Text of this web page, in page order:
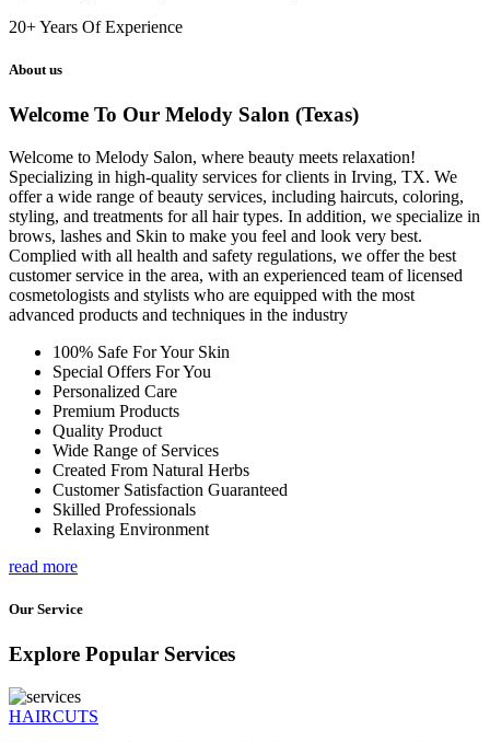
20+Years Of Experience
About us
Welcome To Our Melody Salon (Texas)
Welcome to Melody Salon, where beauty meets relaxation!
Specializing in high-quality services for clients in Irving, TX. We
offer a wide range of beauty services, including haircuts, coloring,
styling, and treatments for all hair types. In addition, we specialize in
brows, lashes and Skin to make you feel and look very best.
Complied with all health and safety regulations, we offer the best
customer service in the area, with an experienced team of licensed
cosmetologists and stylists who are equipped with the most
advanced products and techniques in the industry
100% Safe For Your Skin
Special Offers For You
Personalized Care
Premium Products
Quality Product
Wide Range of Services
Created From Natural Herbs
Customer Satisfaction Guaranteed
Skilled Professionals
Relaxing Environment
read more
Our Service
Explore Popular Services
HAIRCUTS